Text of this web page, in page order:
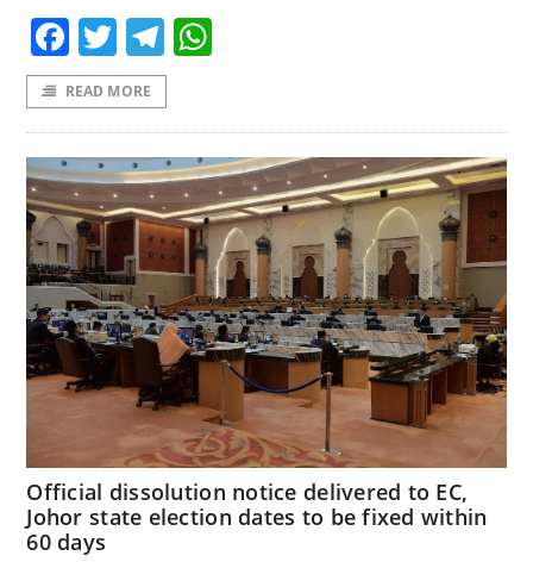
Facebook
TwitterTelegram
READ MORE
Official dissolution notice delivered to EC,
Johor state election dates to be fixed within
60 days